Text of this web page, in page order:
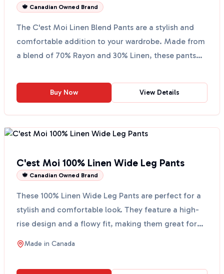
🍁 Canadian Owned Brand
The C'est Moi Linen Blend Pants are a stylish and
comfortable addition to your wardrobe. Made from
a blend of 70% Rayon and 30% Linen, these pants
Buy Now View Details
C'est Moi 100% Linen Wide Leg Pants
🍁 Canadian Owned Brand
These 100% Linen Wide Leg Pants are perfect for a
stylish and comfortable look. They feature a high-
rise design and a flowy fit, making them great for
any...
Made in Canada